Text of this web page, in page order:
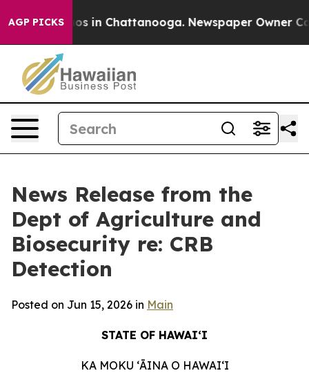
AGP PICKS
Chaos in Chattanooga. Newspaper Owner Calls
News Release from the
Dept of Agriculture and
Biosecurity re: CRB
Detection
Posted on Jun 15, 2026 in Main
STATE OF HAWAIʻI
KA MOKU ʻĀINA O HAWAIʻI